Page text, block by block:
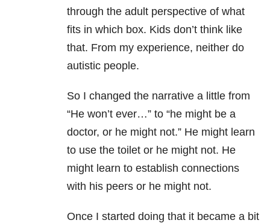
through the adult perspective of what
fits in which box. Kids don’t think like
that. From my experience, neither do
autistic people.
So I changed the narrative a little from
“He won’t ever…” to “he might be a
doctor, or he might not.” He might learn
to use the toilet or he might not. He
might learn to establish connections
with his peers or he might not.
Once I started doing that it became a bit